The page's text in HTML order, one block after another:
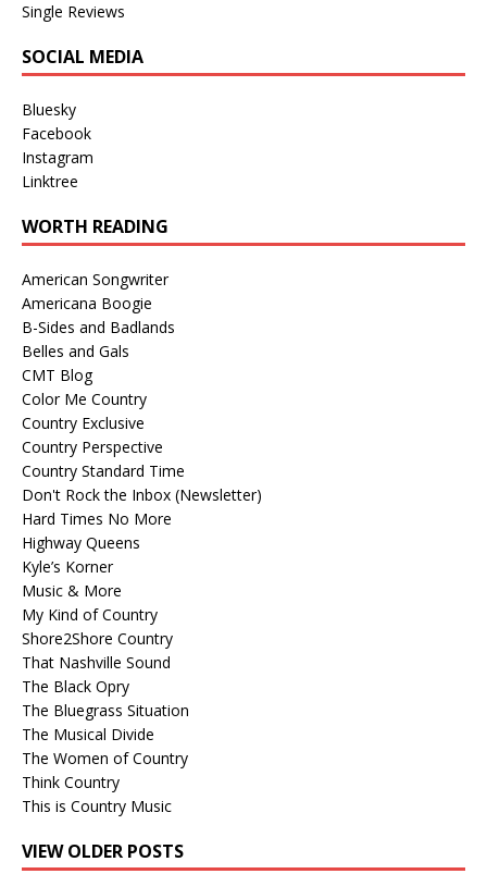
Single Reviews
SOCIAL MEDIA
Bluesky
Facebook
Instagram
Linktree
WORTH READING
American Songwriter
Americana Boogie
B-Sides and Badlands
Belles and Gals
CMT Blog
Color Me Country
Country Exclusive
Country Perspective
Country Standard Time
Don't Rock the Inbox (Newsletter)
Hard Times No More
Highway Queens
Kyle’s Korner
Music & More
My Kind of Country
Shore2Shore Country
That Nashville Sound
The Black Opry
The Bluegrass Situation
The Musical Divide
The Women of Country
Think Country
This is Country Music
VIEW OLDER POSTS